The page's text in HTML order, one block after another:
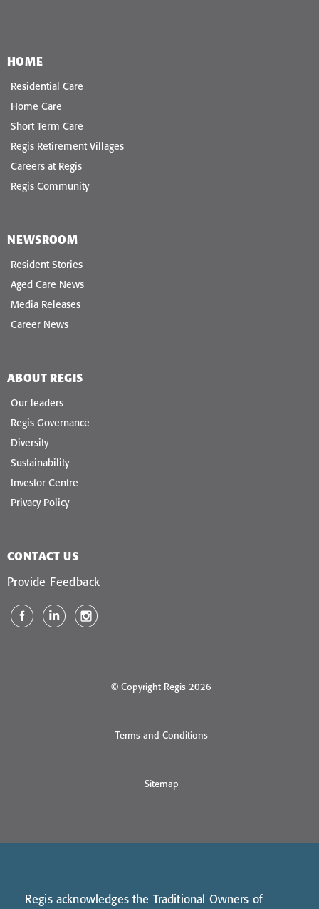
HOME
Residential Care
Home Care
Short Term Care
Regis Retirement Villages
Careers at Regis
Regis Community
NEWSROOM
Resident Stories
Aged Care News
Media Releases
Career News
ABOUT REGIS
Our leaders
Regis Governance
Diversity
Sustainability
Investor Centre
Privacy Policy
CONTACT US
Provide Feedback
© Copyright Regis 2026
Terms and Conditions
Sitemap
Regis acknowledges the Traditional Owners of